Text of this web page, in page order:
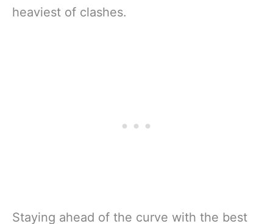
heaviest of clashes.
Staying ahead of the curve with the best